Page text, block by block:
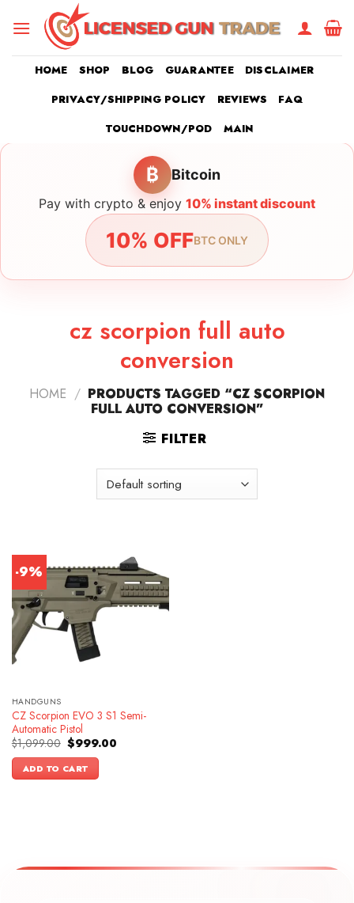
HOME SHOP BLOG GUARANTEE
DISCLAIMER
PRIVACY/SHIPPING POLICY
REVIEWS
FAQ
TOUCHDOWN/POD
MAIN
₿ Bitcoin
Pay with crypto & enjoy 10% instant discount
10% OFFBTC ONLY
cz scorpion full auto
conversion
HOME / PRODUCTS TAGGED “CZ SCORPION
FULL AUTO CONVERSION”
FILTER
-9%
HANDGUNS
CZ Scorpion EVO 3 S1 Semi-
Automatic Pistol
$1,099.00 Original
price
was:
$1,099.00.
$999.00Current
ADD TO CART